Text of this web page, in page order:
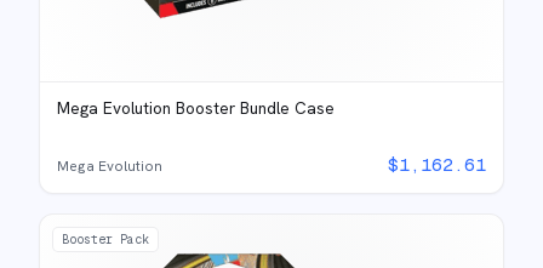
Mega Evolution Booster Bundle Case
Mega Evolution $1,162.61
Booster Pack